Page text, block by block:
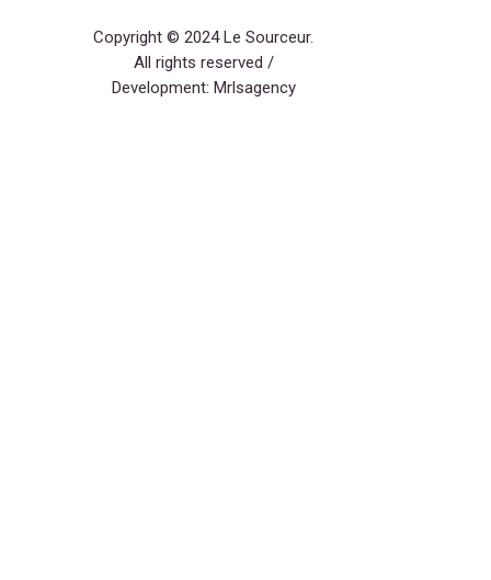
Copyright © 2024 Le Sourceur.
All rights reserved /
Development: Mrlsagency